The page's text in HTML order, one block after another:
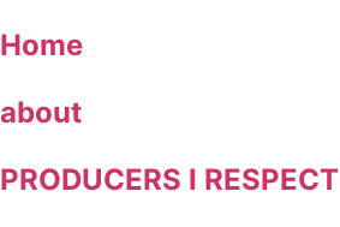
Skip
Home
about
PRODUCERS I RESPECT